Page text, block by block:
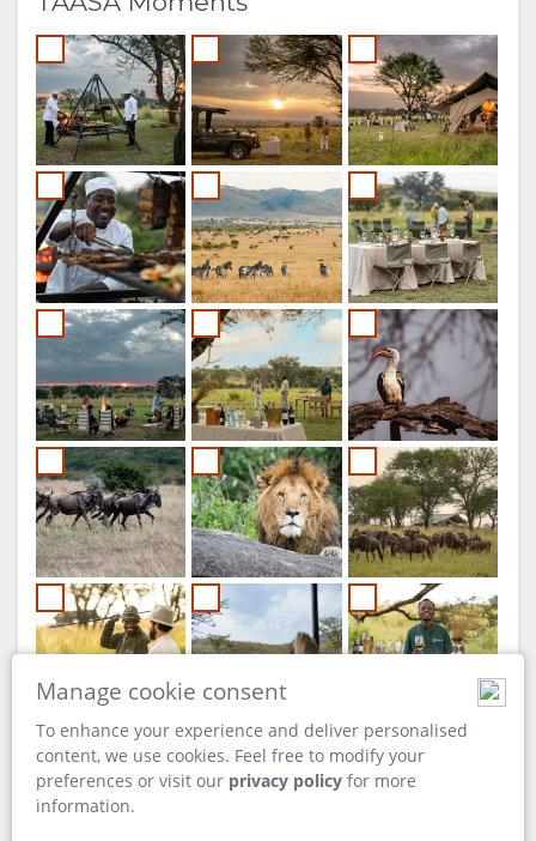
Manage cookie consent
To enhance your experience and deliver personalised
content, we use cookies. Feel free to modify your
preferences or visit our privacy policy for more
information.